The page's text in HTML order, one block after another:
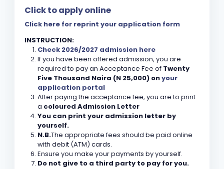
Click to apply online
Click here for reprint your application form
INSTRUCTION:
Check 2026/2027 admission here
If you have been offered admission, you are
required to pay an Acceptance Fee of Twenty
Five Thousand Naira (N 25,000) onyour
application portal
After paying the acceptance fee, you are to print
a coloured Admission Letter
You can print your admission letter by
yourself.
N.B.The appropriate fees should be paid online
with debit (ATM) cards.
Ensure you make your payments by yourself.
Do not give to a third party to pay for you.